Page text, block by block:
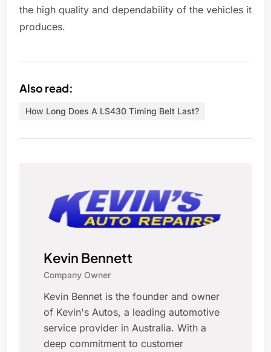
the high quality and dependability of the vehicles it
produces.
Also read:
How Long Does A LS430 Timing Belt Last?
Kevin Bennett
Company Owner
Kevin Bennet is the founder and owner
of Kevin's Autos, a leading automotive
service provider in Australia. With a
deep commitment to customer